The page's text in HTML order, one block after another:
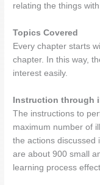
relating the things with
Topics Covered
Every chapter starts
chapter. In this way,
interest easily.
Instruction through
The instructions to
maximum number of
the actions discussed
are about 900 small
learning process